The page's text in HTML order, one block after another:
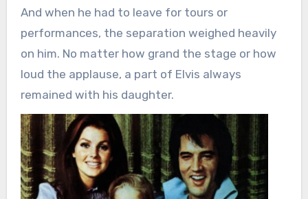
And when he had to leave for tours or
performances, the separation weighed heavily
on him. No matter how grand the stage or how
loud the applause, a part of Elvis always
remained with his daughter.